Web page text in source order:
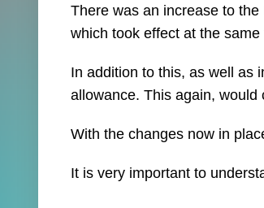
There was an increase to
which took effect at the same
In addition to this, as well as
allowance. This again,
With the changes now in
It is very important to